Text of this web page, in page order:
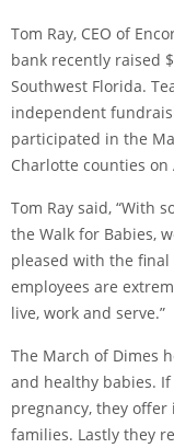
Tom Ray, CEO of
bank recently raised
Southwest Florida.
independent
participated in the
Charlotte counties on
Tom Ray said, “With
the Walk for Babies,
pleased with the
employees are
live, work and serve.”
The March of Dimes
and healthy babies.
pregnancy, they
families. Lastly they